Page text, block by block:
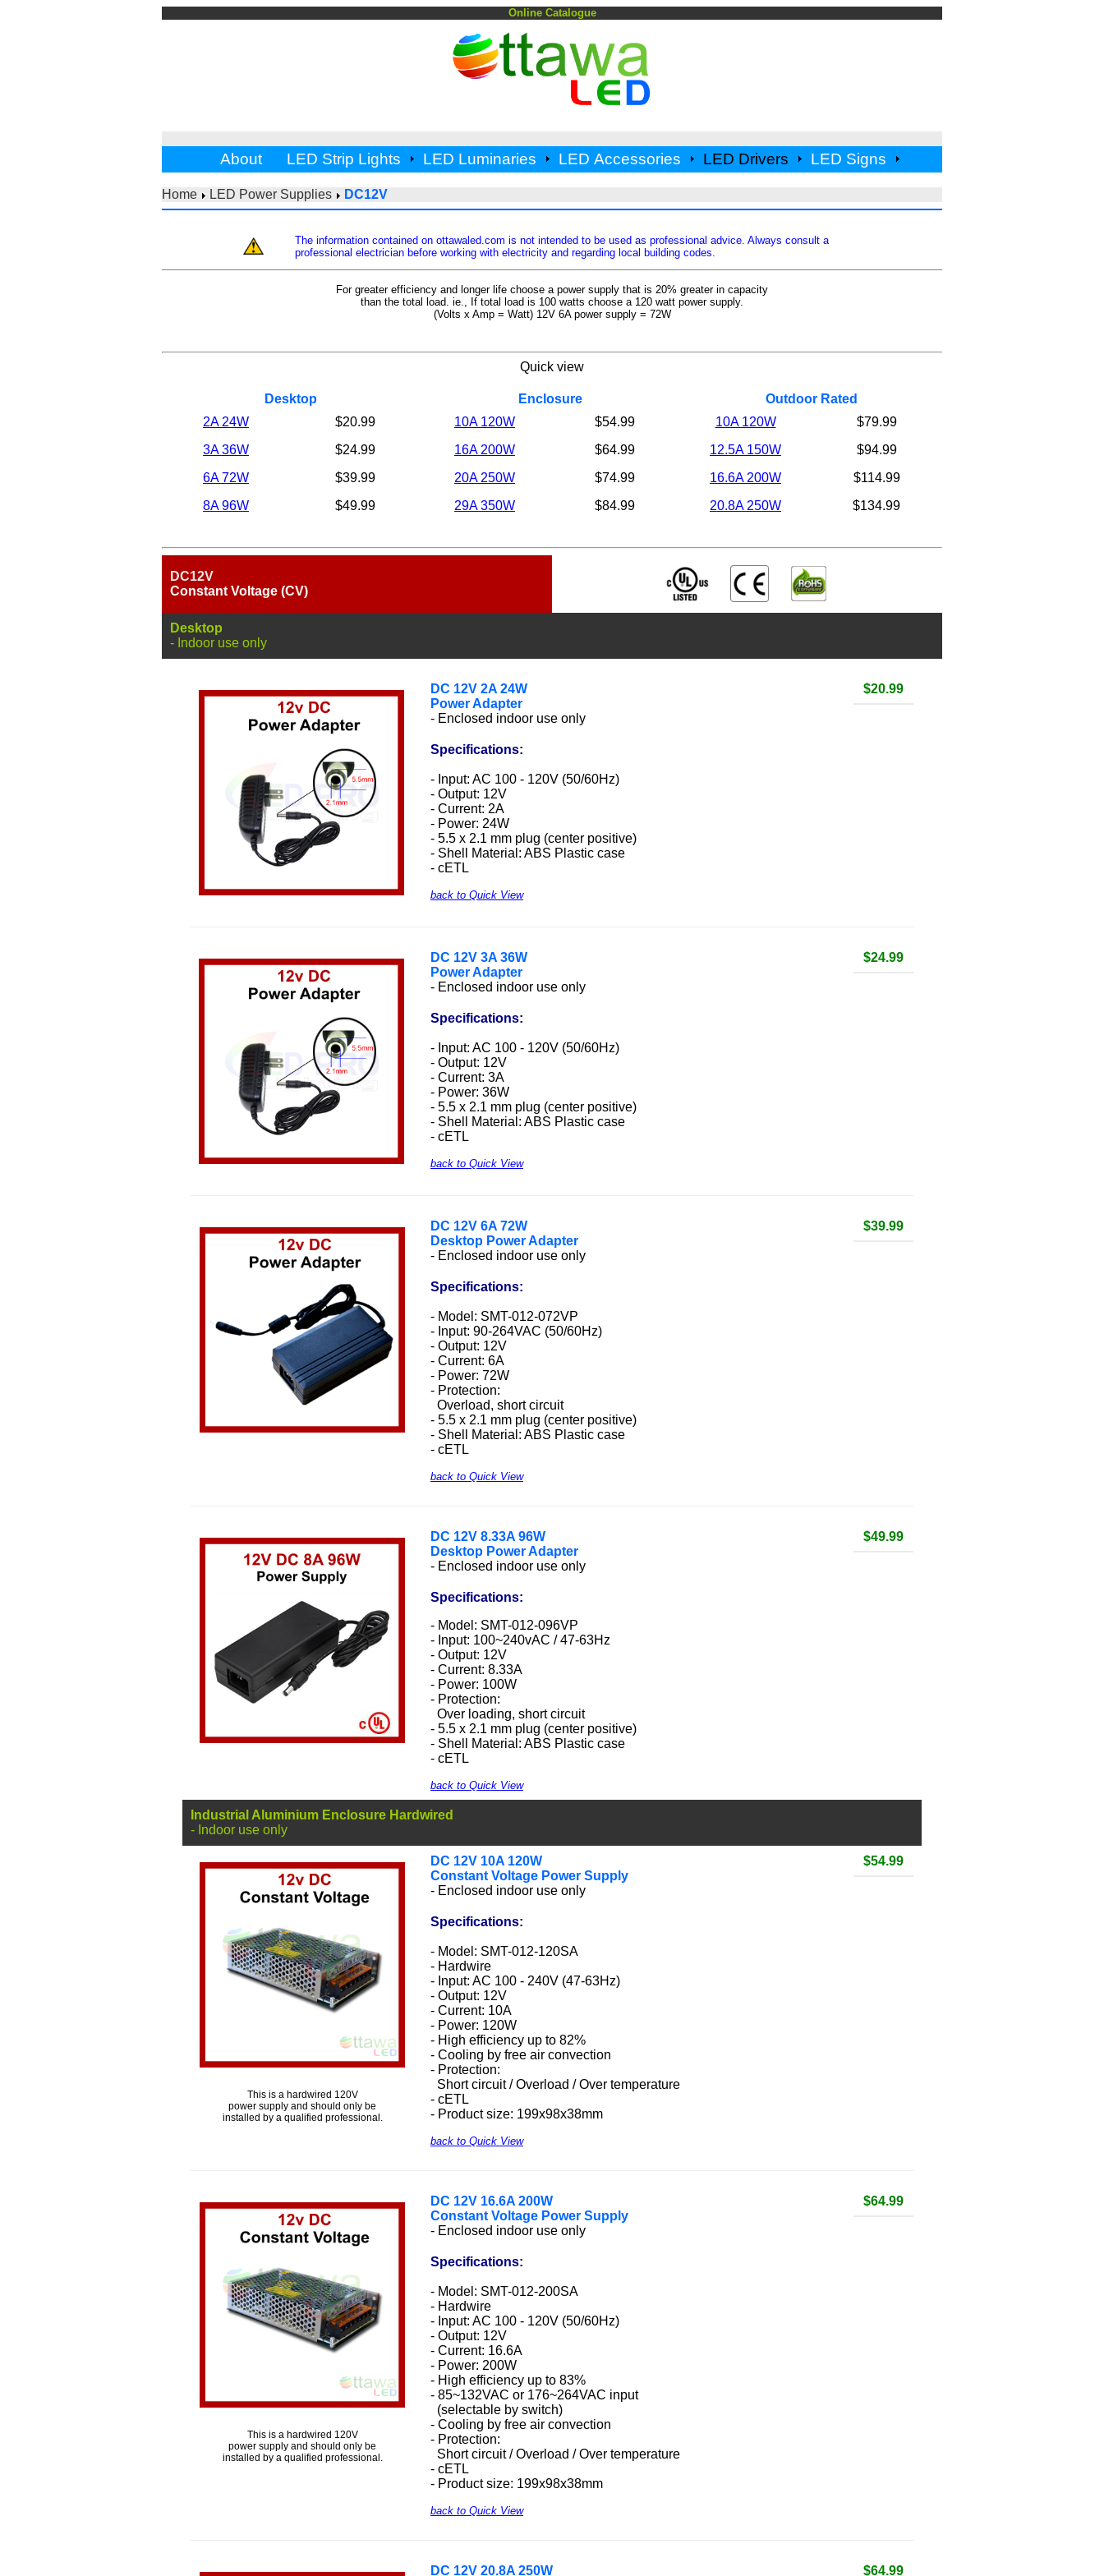
Online Catalogue
About LED Strip Lights LED Luminaries LED Accessories LED Drivers LED Signs
Home LED Power Supplies DC12V
The information contained on ottawaled.com is not intended to be used as professional advice. Always consult a
professional electrician before working with electricity and regarding local building codes.
For greater efficiency and longer life choose a power supply that is 20% greater in capacity
than the total load. ie., If total load is 100 watts choose a 120 watt power supply.
(Volts x Amp = Watt) 12V 6A power supply = 72W
Quick view
Desktop Enclosure
Outdoor Rated
2A 24W
3A 36W
6A 72W
8A 96W
$20.99
$24.99
$39.99
$49.99
10A 120W
16A 200W
20A 250W
29A 350W
$54.99
$64.99
$74.99
$84.99
10A 120W
12.5A 150W
16.6A 200W
20.8A 250W
$79.99
$94.99
$114.99
$134.99
DC12V
Constant Voltage (CV)
Desktop
- Indoor use only
DC 12V 2A 24W
Power Adapter
- Enclosed indoor use only
$20.99
Specifications:
- Input: AC 100 - 120V (50/60Hz)
- Output: 12V
- Current: 2A
- Power: 24W
- 5.5 x 2.1 mm plug (center positive)
- Shell Material: ABS Plastic case
- cETL
back to Quick View
DC 12V 3A 36W
Power Adapter
- Enclosed indoor use only
$24.99
Specifications:
- Input: AC 100 - 120V (50/60Hz)
- Output: 12V
- Current: 3A
- Power: 36W
- 5.5 x 2.1 mm plug (center positive)
- Shell Material: ABS Plastic case
- cETL
back to Quick View
DC 12V 6A 72W
Desktop Power Adapter
- Enclosed indoor use only
$39.99
Specifications:
- Model: SMT-012-072VP
- Input: 90-264VAC (50/60Hz)
- Output: 12V
- Current: 6A
- Power: 72W
- Protection:
Overload, short circuit
- 5.5 x 2.1 mm plug (center positive)
- Shell Material: ABS Plastic case
- cETL
back to Quick View
DC 12V 8.33A 96W
Desktop Power Adapter
- Enclosed indoor use only
$49.99
Specifications:
- Model: SMT-012-096VP
- Input: 100~240vAC / 47-63Hz
- Output: 12V
- Current: 8.33A
- Power: 100W
- Protection:
Over loading, short circuit
- 5.5 x 2.1 mm plug (center positive)
- Shell Material: ABS Plastic case
- cETL
back to Quick View
Industrial Aluminium Enclosure Hardwired
- Indoor use only
This is a hardwired 120V
power supply and should only be
installed by a qualified professional.
DC 12V 10A 120W
Constant Voltage Power Supply
- Enclosed indoor use only
$54.99
Specifications:
- Model: SMT-012-120SA
- Hardwire
- Input: AC 100 - 240V (47-63Hz)
- Output: 12V
- Current: 10A
- Power: 120W
- High efficiency up to 82%
- Cooling by free air convection
- Protection:
Short circuit / Overload / Over temperature
- cETL
- Product size: 199x98x38mm
back to Quick View
This is a hardwired 120V
power supply and should only be
installed by a qualified professional.
DC 12V 16.6A 200W
Constant Voltage Power Supply
- Enclosed indoor use only
$64.99
Specifications:
- Model: SMT-012-200SA
- Hardwire
- Input: AC 100 - 120V (50/60Hz)
- Output: 12V
- Current: 16.6A
- Power: 200W
- High efficiency up to 83%
- 85~132VAC or 176~264VAC input
(selectable by switch)
- Cooling by free air convection
- Protection:
Short circuit / Overload / Over temperature
- cETL
- Product size: 199x98x38mm
back to Quick View
DC 12V 20.8A 250W
$64.99